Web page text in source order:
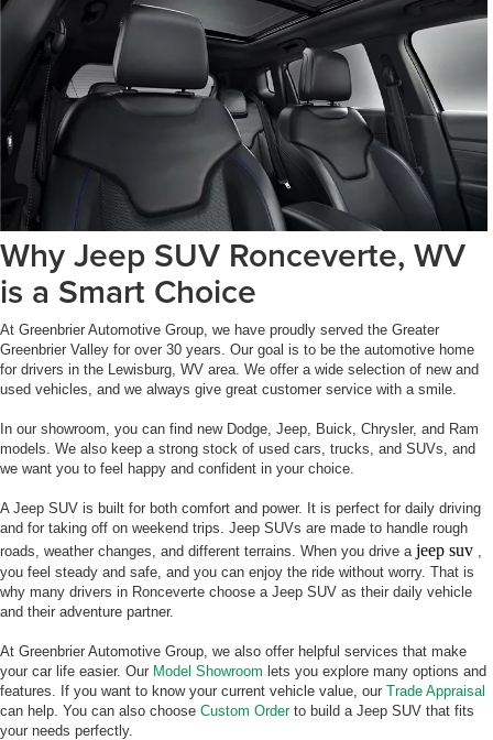
Why Jeep SUV Ronceverte, WV
is a Smart Choice
At Greenbrier Automotive Group, we have proudly served the Greater
Greenbrier Valley for over 30 years. Our goal is to be the automotive home
for drivers in the Lewisburg, WV area. We offer a wide selection of new and
used vehicles, and we always give great customer service with a smile.
In our showroom, you can find new Dodge, Jeep, Buick, Chrysler, and Ram
models. We also keep a strong stock of used cars, trucks, and SUVs, and
we want you to feel happy and confident in your choice.
A Jeep SUV is built for both comfort and power. It is perfect for daily driving
and for taking off on weekend trips. Jeep SUVs are made to handle rough
roads, weather changes, and different terrains. When you drive a jeep suv
you feel steady and safe, and you can enjoy the ride without worry. That is
why many drivers in Ronceverte choose a Jeep SUV as their daily vehicle
and their adventure partner.
At Greenbrier Automotive Group, we also offer helpful services that make
your car life easier. Our Model Showroom lets you explore many options and
features. If you want to know your current vehicle value, our Trade Appraisal
can help. You can also choose Custom Orderto build a Jeep SUV that fits
your needs perfectly.